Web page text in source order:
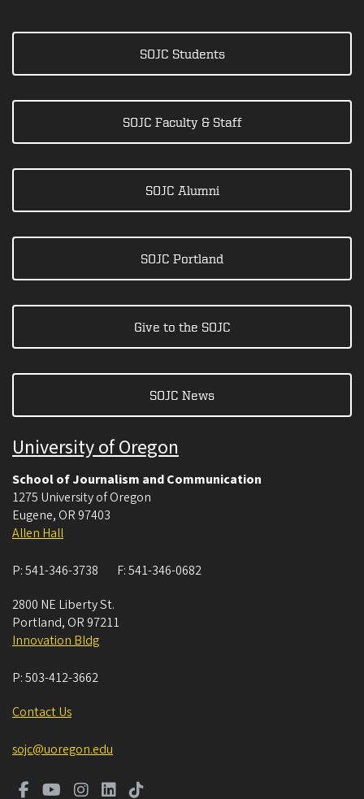
SOJC Students
SOJC Faculty & Staff
SOJC Alumni
SOJC Portland
Give to the SOJC
SOJC News
University of Oregon
School of Journalism and Communication
1275 University of Oregon
Eugene, OR 97403
Allen Hall
P:541-346-3738 F:541-346-0682
2800 NE Liberty St.
Portland, OR 97211
Innovation Bldg
P:503-412-3662
Contact Us
sojc@uoregon.edu